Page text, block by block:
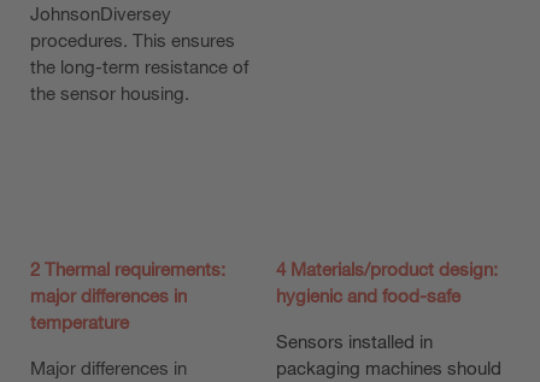
JohnsonDiversey
procedures. This ensures
the long-term resistance of
the sensor housing.
2 Thermal requirements:
major differences in
temperature
Major differences in
4 Materials/product design:
hygienic and food-safe
Sensors installed in
packaging machines should